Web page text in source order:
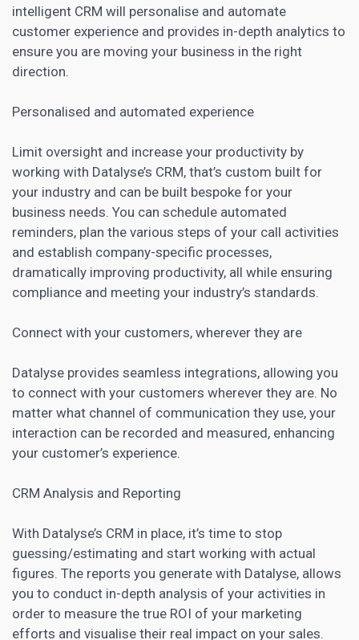
intelligent CRM will personalise and automate
customer experience and provides in-depth analytics to
ensure you are moving your business in the right
direction.
Personalised and automated experience
Limit oversight and increase your productivity by
working with Datalyse’s CRM, that’s custom built for
your industry and can be built bespoke for your
business needs. You can schedule automated
reminders, plan the various steps of your call activities
and establish company-specific processes,
dramatically improving productivity, all while ensuring
compliance and meeting your industry’s standards.
Connect with your customers, wherever they are
Datalyse provides seamless integrations, allowing you
to connect with your customers wherever they are. No
matter what channel of communication they use, your
interaction can be recorded and measured, enhancing
your customer’s experience.
CRM Analysis and Reporting
With Datalyse’s CRM in place, it’s time to stop
guessing/estimating and start working with actual
figures. The reports you generate with Datalyse, allows
you to conduct in-depth analysis of your activities in
order to measure the true ROI of your marketing
efforts and visualise their real impact on your sales.